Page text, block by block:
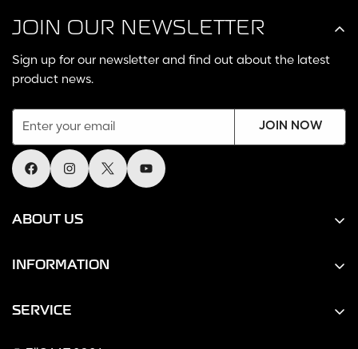
JOIN OUR NEWSLETTER
Sign up for our newsletter and find out about the latest
product news.
JOIN NOW
ABOUT US
Contact Us
INFORMATION
SERVICE